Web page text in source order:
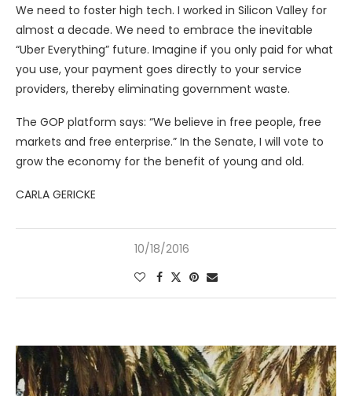
We need to foster high tech. I worked in Silicon Valley for
almost a decade. We need to embrace the inevitable
“Uber Everything” future. Imagine if you only paid for what
you use, your payment goes directly to your service
providers, thereby eliminating government waste.
The GOP platform says: “We believe in free people, free
markets and free enterprise.” In the Senate, I will vote to
grow the economy for the benefit of young and old.
CARLA GERICKE
10/18/2016